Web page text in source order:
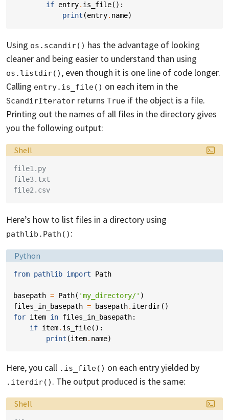
if entry. is_file():
print (entry. name)
Using os.scandir() has the advantage of looking
cleaner and being easier to understand than using
os.listdir() , even though it is one line of code longer.
Calling entry.is_file() on each item in the
ScandirIterator returns True if the object is a file.
Printing out the names of all files in the directory gives
you the following output:
Language:
Shell
file1.py
file3.txt
file2.csv
Here’s how to list files in a directory using
pathlib.Path() :
Language:
Python
from pathlib import Path
basepath = Path( 'my_directory/' )
files_in_basepath = basepath. iterdir()
for item in files_in_basepath:
if item. is_file():
print (item. name)
Here, you call .is_file() on each entry yielded by
.iterdir() . The output produced is the same:
Language:
Shell